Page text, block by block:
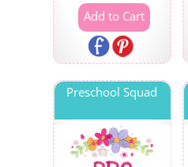
Preschool Squad